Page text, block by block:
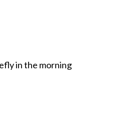
in the morning